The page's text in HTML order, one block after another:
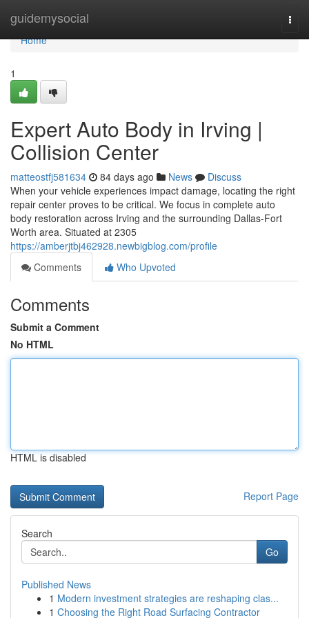
guidemysocial
Home
Home
1
Expert Auto Body in Irving |
Collision Center
matteostfj581634 84 days ago News
Discuss
When your vehicle experiences impact damage, locating the right
repair center proves to be critical. We focus in complete auto
body restoration across Irving and the surrounding Dallas-Fort
Worth area. Situated at 2305
https://amberjtbj462928.newbigblog.com/profile
Comments
Who Upvoted
Comments
Submit a Comment
No HTML
HTML is disabled
Report Page
Search
Go
Published News
1 Modern investment strategies are reshaping clas...
1 Choosing the Right Road Surfacing Contractor